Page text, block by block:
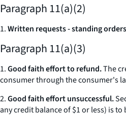
Paragraph 11(a)(2)
1.Written requests - standing
Paragraph 11(a)(3)
1.Good faith effort to refund.The
consumer through the consumer's
2.Good faith effort unsuccessful.
any credit balance of $1 or less) is